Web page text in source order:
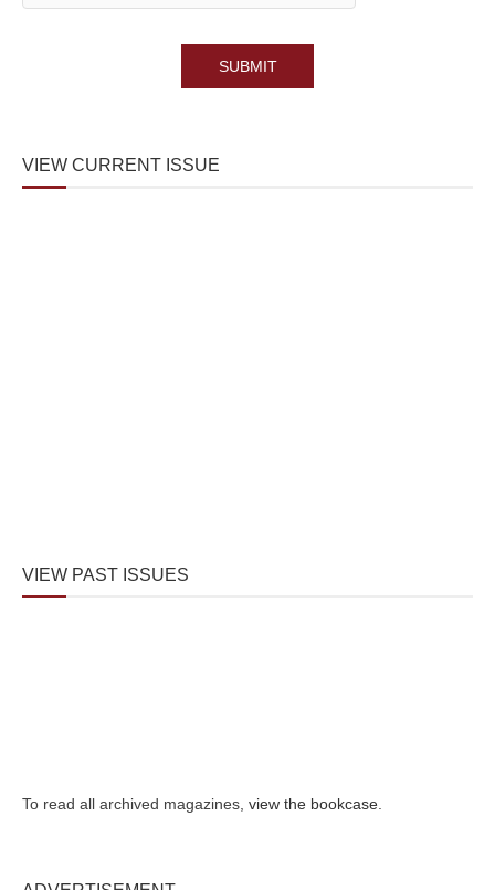
VIEW CURRENT ISSUE
VIEW PAST ISSUES
To read all archived magazines, view the bookcase.